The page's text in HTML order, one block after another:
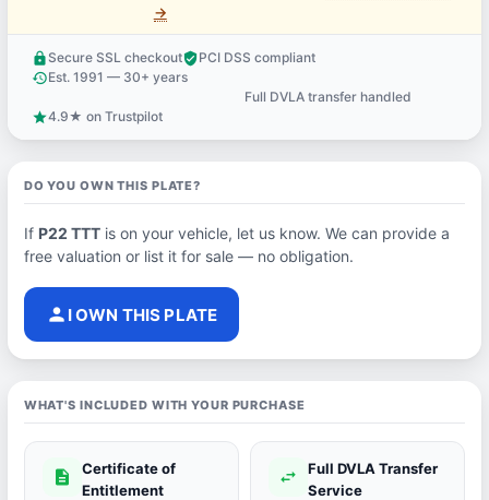
→
lock Secure SSL checkoutverified_userPCI DSS compliant
historyEst. 1991 — 30+ years
Full DVLA transfer handled
star4.9★ on Trustpilot
DO YOU OWN THIS PLATE?
If P22 TTTis on your vehicle, let us know. We can provide a
free valuation or list it for sale — no obligation.
person I OWN THIS PLATE
WHAT'S INCLUDED WITH YOUR PURCHASE
description
Certificate of
Entitlement
swap_horiz
Full DVLA Transfer
Service